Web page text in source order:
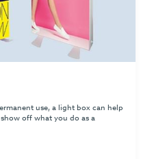
use, a light box can help
off what you do as a